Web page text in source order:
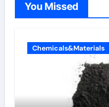
You Missed
Chemicals&Materials